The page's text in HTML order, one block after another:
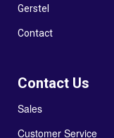
Gerstel
Contact
Contact Us
Sales
Customer Service